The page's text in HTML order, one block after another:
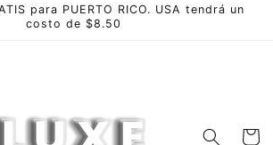
para PUERTO RICO. USA tendrá un
costo de $8.50
Cart